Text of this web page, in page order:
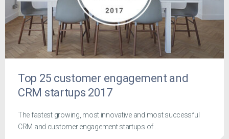
Top 25 customer engagement and
CRM startups 2017
The fastest growing, most innovative and most successful
CRM and customer engagement startups of ...